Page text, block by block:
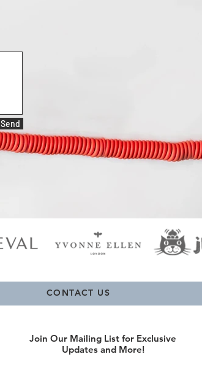
Send
CONTACT US
Join Our Mailing List for Exclusive
Updates and More!